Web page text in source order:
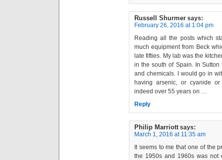
Russell Shurmer says:
February 26, 2016 at 1:04 pm
Reading all the posts which
much equipment from Beck
late fifties. My lab was the
in the south of Spain. In
and chemicals. I would go in
having arsenic, or cyanide
indeed over 55 years on …
Reply
Philip Marriott says:
March 1, 2016 at 11:35 am
It seems to me that one of the
the 1950s and 1960s was not